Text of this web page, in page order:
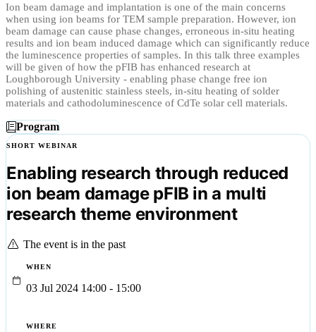
Ion beam damage and implantation is one of the main concerns
when using ion beams for TEM sample preparation. However, ion
beam damage can cause phase changes, erroneous in-situ heating
results and ion beam induced damage which can significantly reduce
the luminescence properties of samples. In this talk three examples
will be given of how the pFIB has enhanced research at
Loughborough University - enabling phase change free ion
polishing of austenitic stainless steels, in-situ heating of solder
materials and cathodoluminescence of CdTe solar cell materials.
Program
SHORT WEBINAR
Enabling research through reduced
ion beam damage pFIB in a multi
research theme environment
The event is in the past
WHEN
03 Jul 2024 14:00 - 15:00
WHERE